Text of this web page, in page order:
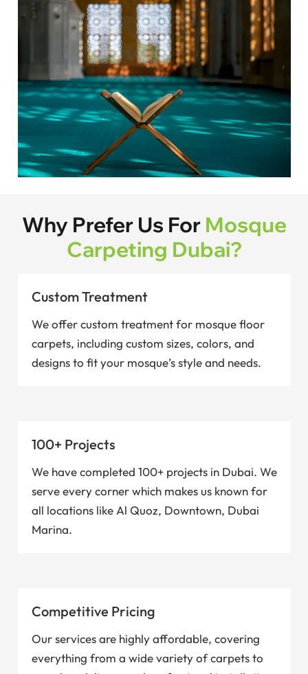
Why Prefer Us For Mosque
Carpeting Dubai?
Custom Treatment
We offer custom treatment for mosque floor
carpets, including custom sizes, colors, and
designs to fit your mosque’s style and needs.
100+ Projects
We have completed 100+ projects in Dubai. We
serve every corner which makes us known for
all locations like Al Quoz, Downtown, Dubai
Marina.
Competitive Pricing
Our services are highly affordable, covering
everything from a wide variety of carpets to